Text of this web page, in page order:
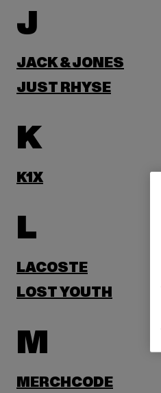
J
JACK & JONES
JUST RHYSE
K
K1X
L
LACOSTE
LOST YOUTH
M
MERCHCODE